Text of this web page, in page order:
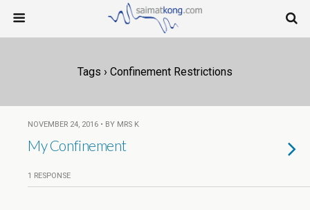
Tags › Confinement Restrictions
NOVEMBER 24, 2016 • BY MRS K
My Confinement
1 RESPONSE